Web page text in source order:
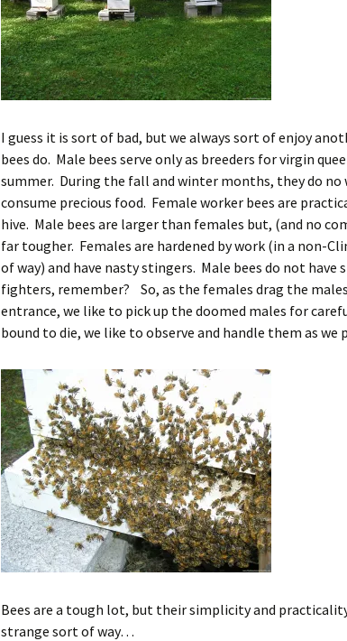
I guess it is sort of bad, but we always sort of enjoy
bees do. Male bees serve only as breeders for virgin
summer. During the fall and winter months, they do
consume precious food. Female worker bees are
hive. Male bees are larger than females but, (and no
far tougher. Females are hardened by work (in a non-
of way) and have nasty stingers. Male bees do not
fighters, remember? So, as the females drag the
entrance, we like to pick up the doomed males for
bound to die, we like to observe and handle them as
Bees are a tough lot, but their simplicity and
strange sort of way…